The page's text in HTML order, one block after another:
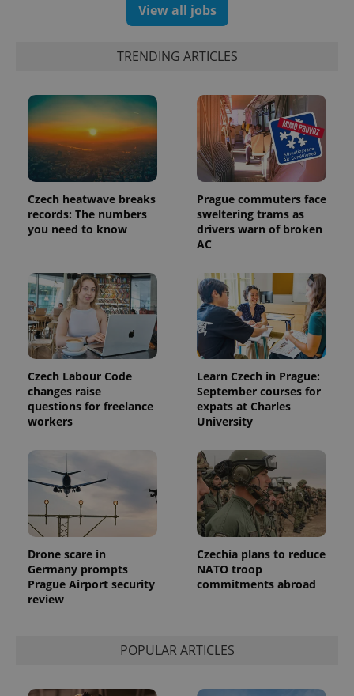
View all jobs
TRENDING ARTICLES
Czech heatwave breaks
records: The numbers
you need to know
Prague commuters face
sweltering trams as
drivers warn of broken
AC
Czech Labour Code
changes raise
questions for freelance
workers
Learn Czech in Prague:
September courses for
expats at Charles
University
Drone scare in
Germany prompts
Prague Airport security
review
Czechia plans to reduce
NATO troop
commitments abroad
POPULAR ARTICLES
exprt .expats.cz
_ga
1 year 1
month
This cookie
name is
associated
with
Google
Universal
Analytics -
significant
Google's
more
users by
Domain
Expiration Description
_fbp
Platform
Inc.
3 months
Used by
Facebook to
deliver a
series of
advertisement
products such
as real time
bidding from
third party